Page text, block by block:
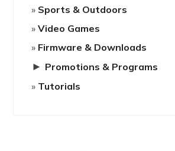
Sports & Outdoors
Video Games
Firmware & Downloads
► Promotions & Programs
Tutorials